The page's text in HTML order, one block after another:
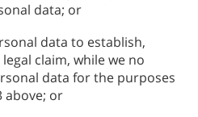
data; or
data to establish,
claim, while we no
data for the purposes
above; or